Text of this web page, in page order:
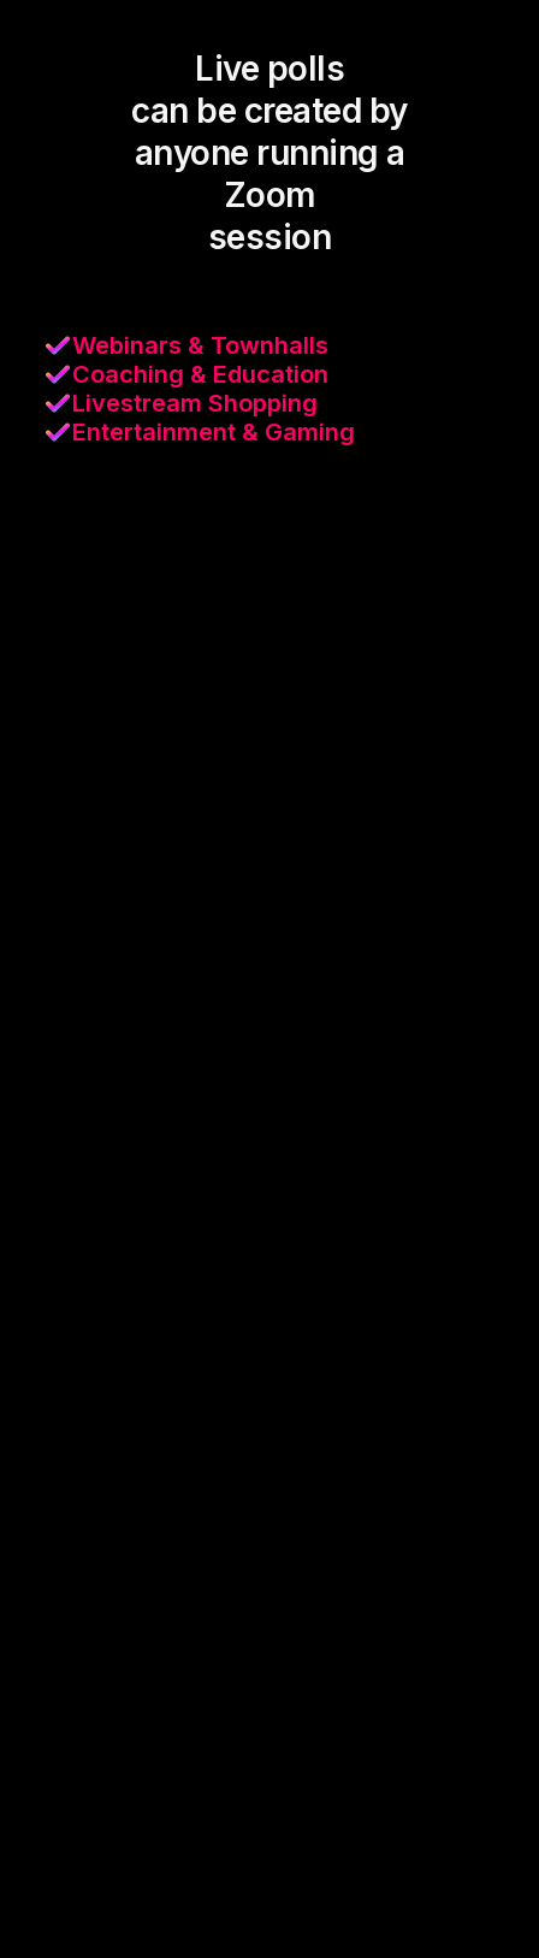
Live polls
can be created by
anyone running a
Zoom
session
Webinars & Townhalls
Coaching & Education
Livestream Shopping
Entertainment & Gaming